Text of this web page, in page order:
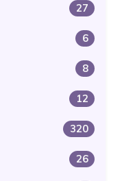
27
6
8
12
320
26